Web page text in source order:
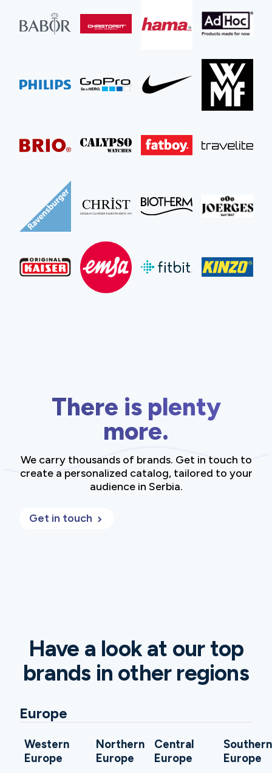
There is plenty
more.
We carry thousands of brands. Get in touch to
create a personalized catalog, tailored to your
audience in Serbia.
Get in touch
Have a look at our top
brands in other regions
Europe
Western
Europe
Northern
Europe
Central
Europe
Southern
Europe